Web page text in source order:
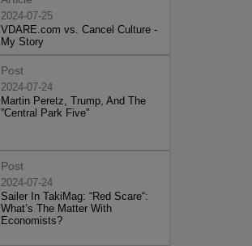
2024-07-25
VDARE.com vs. Cancel Culture -
My Story
Post
2024-07-24
Martin Peretz, Trump, And The
”Central Park Five”
Post
2024-07-24
Sailer In TakiMag: “Red Scare“:
What’s The Matter With
Economists?